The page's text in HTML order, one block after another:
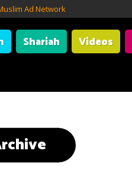
Ad Network
Shariah Videos